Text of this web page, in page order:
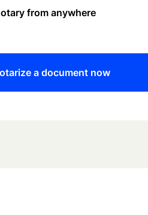
from anywhere
a document now